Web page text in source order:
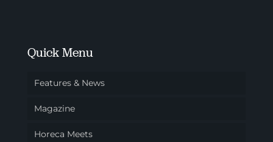
Quick Menu
Features & News
Magazine
Horeca Meets